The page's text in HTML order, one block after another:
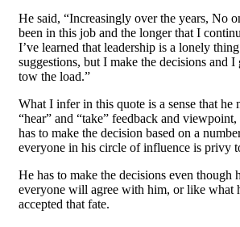
He said, “Increasingly over the years, No
been in this job and the longer that I
I’ve learned that leadership is a lonely
suggestions, but I make the decisions and I
tow the load.”
What I infer in this quote is a sense that he
“hear” and “take” feedback and
has to make the decision based on a
everyone in his circle of influence is privy
He has to make the decisions even though
everyone will agree with him, or like what
accepted that fate.